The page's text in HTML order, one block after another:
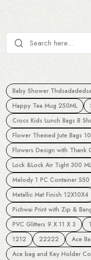
Baby Shower
Happy Tea Mug 250ML
Crocs Kids Lunch Bags B
Flower Themed Jute Bags
Flowers Design with Thank
Lock &Lock Air Tight 300
Melody 1 PC Container 550
Metallic Mat Finish 12X10X4
Pichwai Print with Zip &
PVC Glitters 9 X 11 X 3
1212
22222
Ace
Ace bag and Key Holder